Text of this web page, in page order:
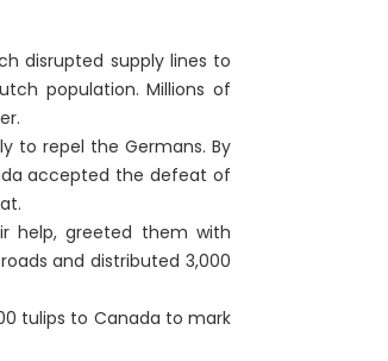
disrupted supply lines to
population. Millions of
to repel the Germans. By
accepted the defeat of
help, greeted them with
and distributed 3,000
tulips to Canada to mark